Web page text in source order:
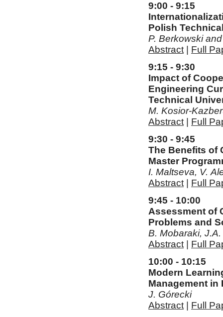
9:00 - 9:15
Polish
P. Berkowski
Abstract
Full
9:15 - 9:30
Impact of
Engineering
Technical
M. Kosior-
Abstract
Full
9:30 - 9:45
The Benefits of
Master
I. Maltseva, V.
Abstract
Full
9:45 - 10:00
Assessment of
Problems and
B. Mobaraki,
Abstract
Full
10:00 - 10:15
Modern
Management in
J. Górecki
Abstract
Full